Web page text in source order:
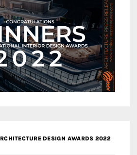
DESIGN AWARDS 2022